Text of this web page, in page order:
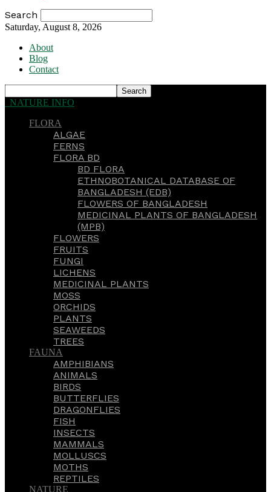
Search
Saturday, August 8, 2026
About
Blog
Contact
NATURE INFO
FLORA
ALGAE
FERNS
FLORA BD
BD FLORA
ETHNOBOTANICAL DATABASE OF
BANGLADESH (EDB)
FLOWERS OF BANGLADESH
MEDICINAL PLANTS OF BANGLADESH
(MPB)
FLOWERS
FRUITS
FUNGI
LICHENS
MEDICINAL PLANTS
MOSS
ORCHIDS
PLANTS
SEAWEEDS
TREES
FAUNA
AMPHIBIANS
ANIMALS
BIRDS
BUTTERFLIES
DRAGONFLIES
FISH
INSECTS
MAMMALS
MOLLUSCS
MOTHS
REPTILES
NATURE